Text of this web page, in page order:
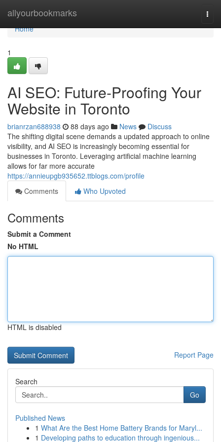
allyourbookmarks
Home
Home
1
AI SEO: Future-Proofing Your
Website in Toronto
brianrzan688938 88 days ago News
Discuss
The shifting digital scene demands a updated approach to online
visibility, and AI SEO is increasingly becoming essential for
businesses in Toronto. Leveraging artificial machine learning
allows for far more accurate
https://annieupgb935652.ttblogs.com/profile
Comments
Who Upvoted
Comments
Submit a Comment
No HTML
HTML is disabled
Report Page
Search
Go
Published News
1 What Are the Best Home Battery Brands for Maryl...
1 Developing paths to education through ingenious...